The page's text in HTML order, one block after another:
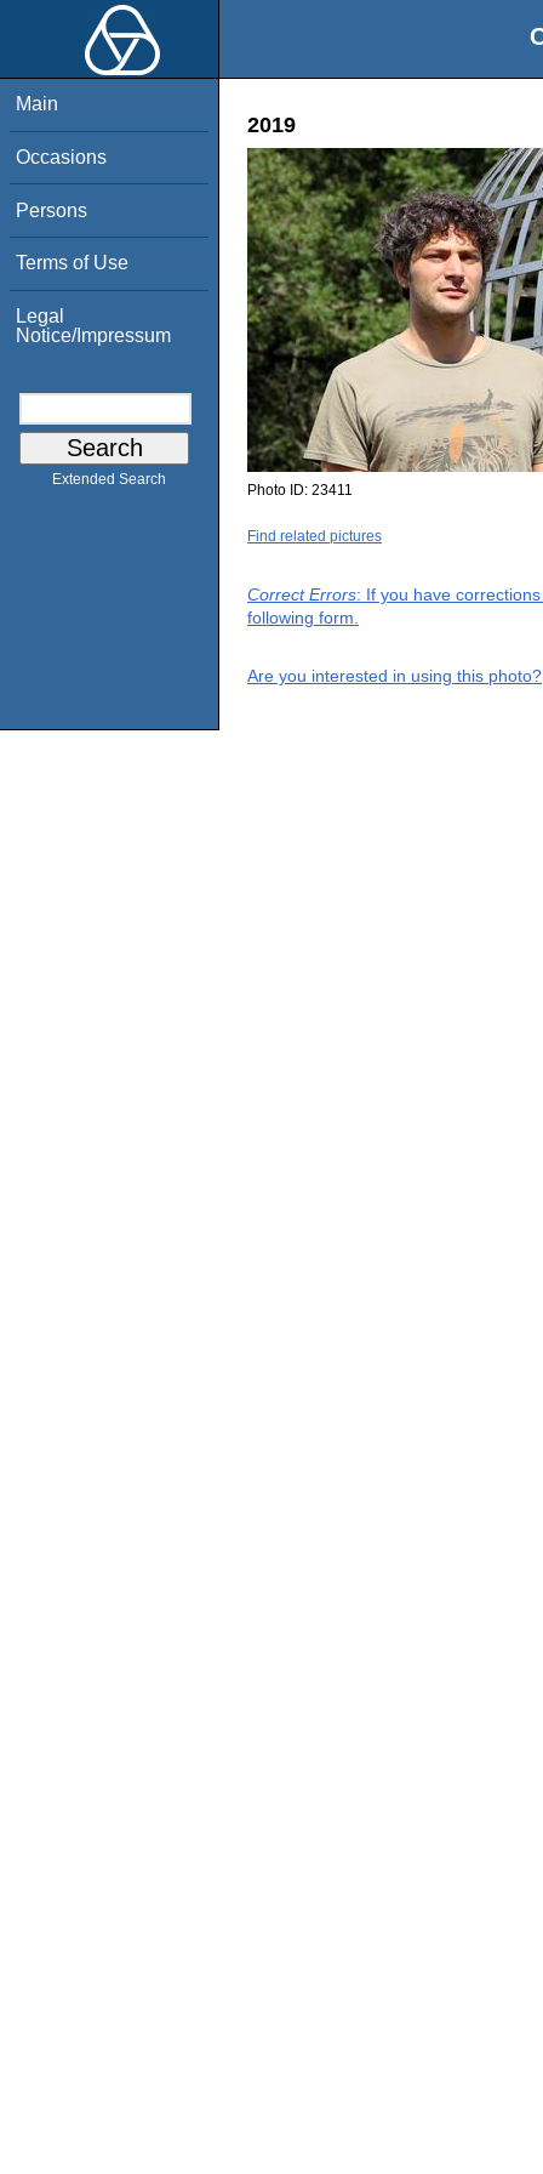
Main
Occasions
Persons
Terms of Use
Legal
Notice/Impressum
Extended Search
2019
Photo ID: 23411
Find related pictures
Correct Errors: If you have
following form.
Are you interested in using this photo?